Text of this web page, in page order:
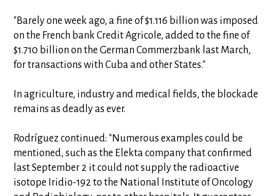
"Barely one week ago, a fine of $1.116 billion was imposed
on the French bank Credit Agricole, added to the fine of
$1.710 billion on the German Commerzbank last March,
for transactions with Cuba and other States."
In agriculture, industry and medical fields, the blockade
remains as deadly as ever.
Rodríguez continued: "Numerous examples could be
mentioned, such as the Elekta company that confirmed
last September 2 it could not supply the radioactive
isotope Iridio-192 to the National Institute of Oncology